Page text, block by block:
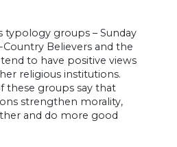
typology groups – Sunday
Country Believers and the
to have positive views
religious institutions.
these groups say that
strengthen morality,
and do more good